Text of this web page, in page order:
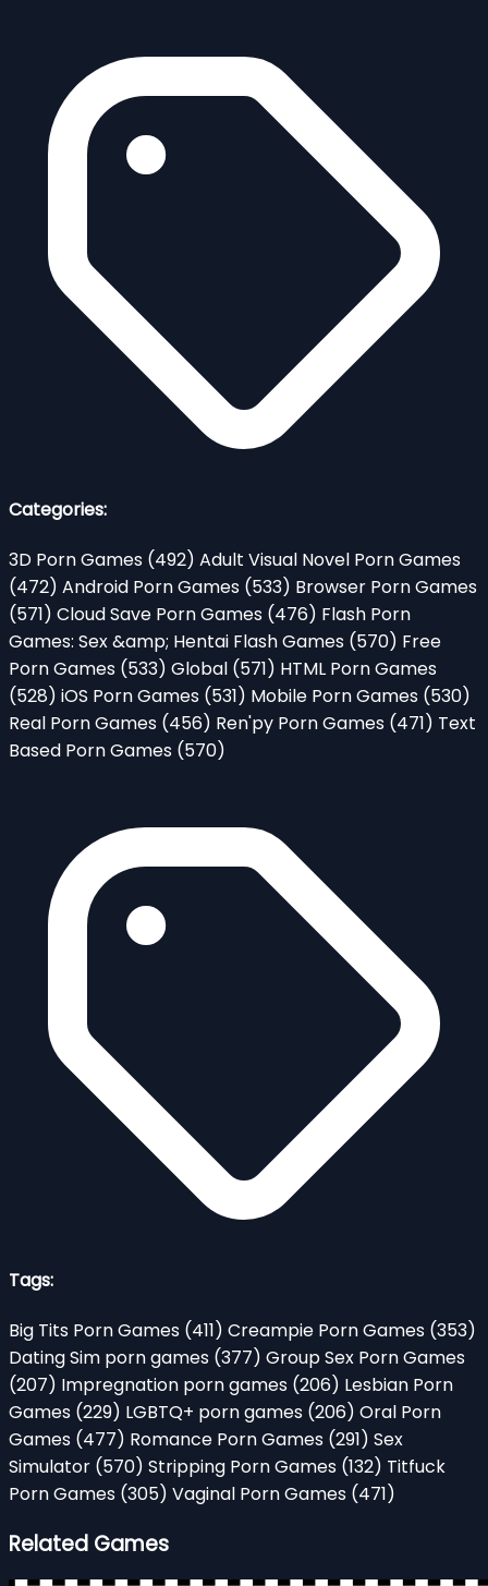
Categories:
3D Porn Games (492) Adult Visual Novel Porn Games
(472) Android Porn Games (533) Browser Porn Games
(571) Cloud Save Porn Games (476) Flash Porn
Games: Sex &amp; Hentai Flash Games (570) Free
Porn Games (533) Global (571) HTML Porn Games
(528) iOS Porn Games (531) Mobile Porn Games (530)
Real Porn Games (456) Ren'py Porn Games (471) Text
Based Porn Games (570)
Tags:
Big Tits Porn Games (411) Creampie Porn Games (353)
Dating Sim porn games (377) Group Sex Porn Games
(207) Impregnation porn games (206) Lesbian Porn
Games (229) LGBTQ+ porn games (206) Oral Porn
Games (477) Romance Porn Games (291) Sex
Simulator (570) Stripping Porn Games (132) Titfuck
Porn Games (305) Vaginal Porn Games (471)
Related Games